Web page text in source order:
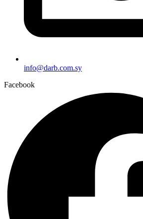
info@darb.com.sy
Facebook